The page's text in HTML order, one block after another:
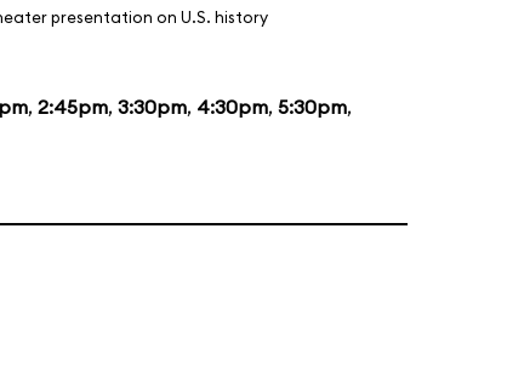
presentation on U.S. history
, 2:45pm, 3:30pm, 4:30pm, 5:30pm,